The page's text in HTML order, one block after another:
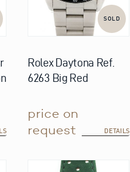
SOLD
Rolex Daytona Ref.
6263 Big Red
price on
request
DETAILS